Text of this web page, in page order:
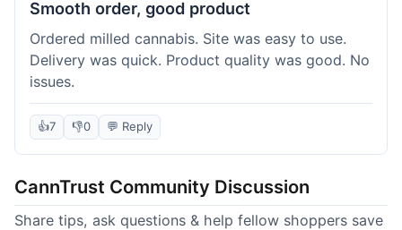
Smooth order, good product
Ordered milled cannabis. Site was easy to use.
Delivery was quick. Product quality was good. No
issues.
👍7 👎0 💬 Reply
CannTrust Community Discussion
Share tips, ask questions & help fellow shoppers save